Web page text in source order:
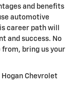
and benefits
automotive
career path will
and success. No
bring us your
Chevrolet